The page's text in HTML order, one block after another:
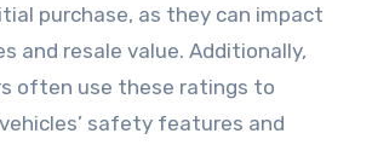
purchase, as they can impact
and resale value. Additionally,
often use these ratings to
safety features and